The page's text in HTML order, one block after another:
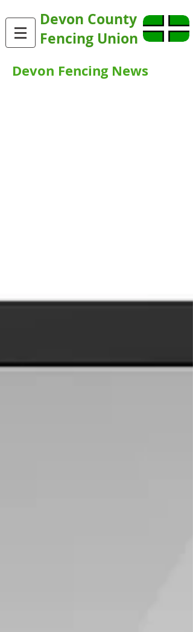
Devon County
Fencing Union
Devon Fencing News